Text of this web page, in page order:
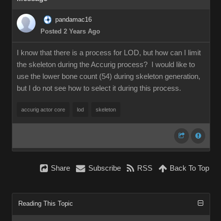
pandamac16
Posted 2 Years Ago
I know that there is a process for LOD, but how can I limit
the skeleton during the Accurig process? I would like to
use the lower bone count (54) during skeleton generation,
but I do not see how to select it during this process.
accurig actor core lod skeleton
Share Subscribe RSS Back To Top
Reading This Topic